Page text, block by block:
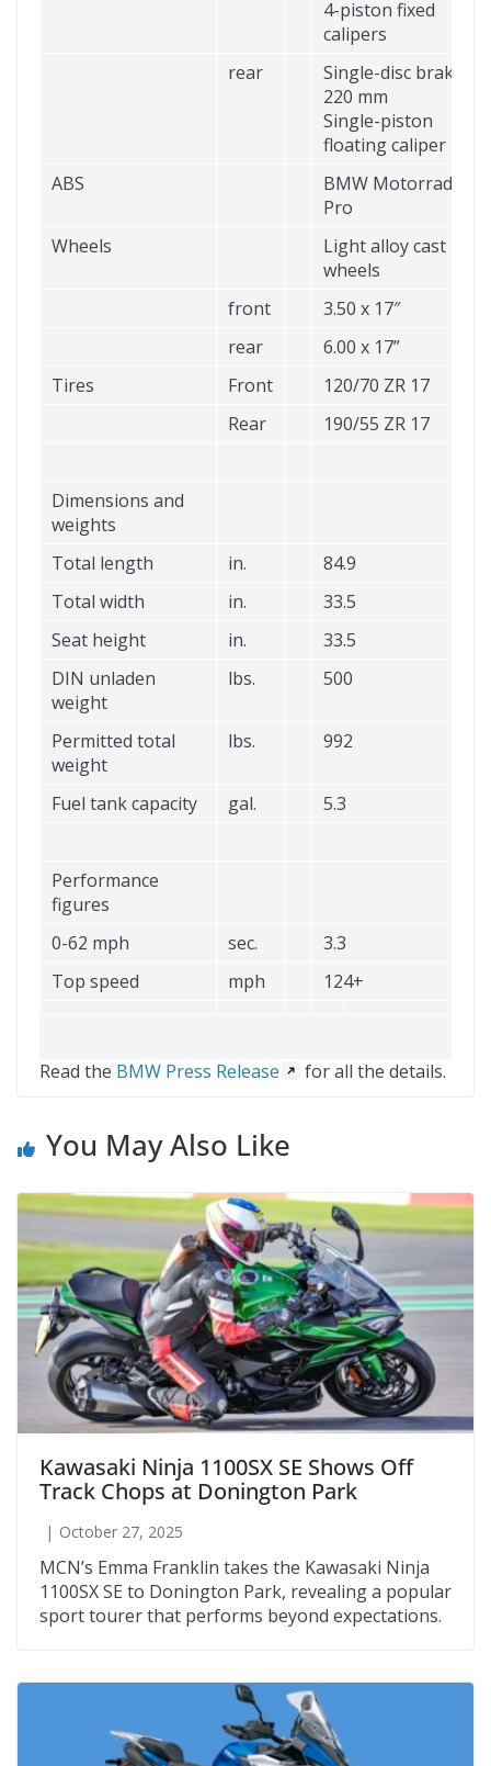
4-piston fixed
calipers
rear
Single-disc brake Ø
220 mm
Single-piston
floating caliper
ABS
BMW Motorrad ABS
Pro
Wheels
Light alloy cast
wheels
front
3.50 x 17″
rear
6.00 x 17”
Tires
Front
120/70 ZR 17
Rear
190/55 ZR 17
Dimensions and
weights
Total length
in.
84.9
Total width
in.
33.5
Seat height
in.
33.5
DIN unladen
weight
lbs. 500
Permitted total
weight
lbs. 992
Fuel tank capacity gal. 5.3
Performance
figures
0-62 mph
sec.
3.3
Top speed
mph 124+
Read the BMW Press Release for all the details.
You May Also Like
Kawasaki Ninja 1100SX SE Shows Off
Track Chops at Donington Park
October 27, 2025
MCN’s Emma Franklin takes the Kawasaki Ninja
1100SX SE to Donington Park, revealing a popular
sport tourer that performs beyond expectations.